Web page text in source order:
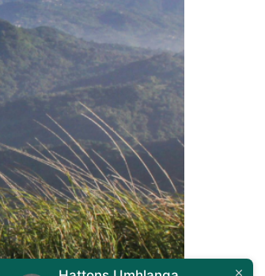
you’re a weekend